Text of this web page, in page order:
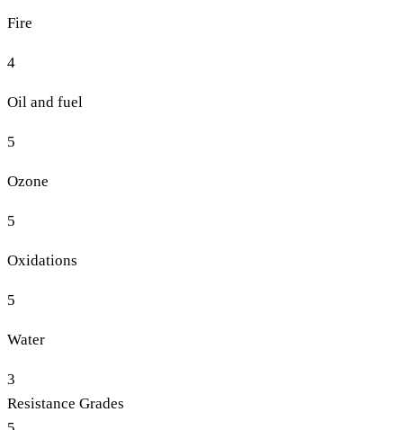
Fire
4
Oil and fuel
5
Ozone
5
Oxidations
5
Water
3
Resistance Grades